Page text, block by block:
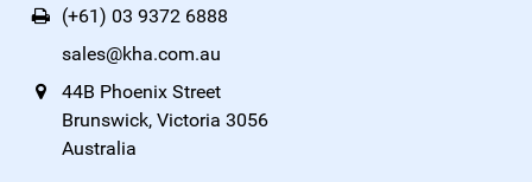
(+61) 03 9372 6888
sales@kha.com.au
44B Phoenix Street
Brunswick, Victoria 3056
Australia